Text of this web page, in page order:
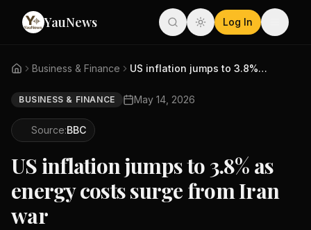
YauNews Log In
Business & Finance US inflation jumps to 3.8% as ...
BUSINESS & FINANCE May 14, 2026
Source:BBC
US inflation jumps to 3.8% as
energy costs surge from Iran
war